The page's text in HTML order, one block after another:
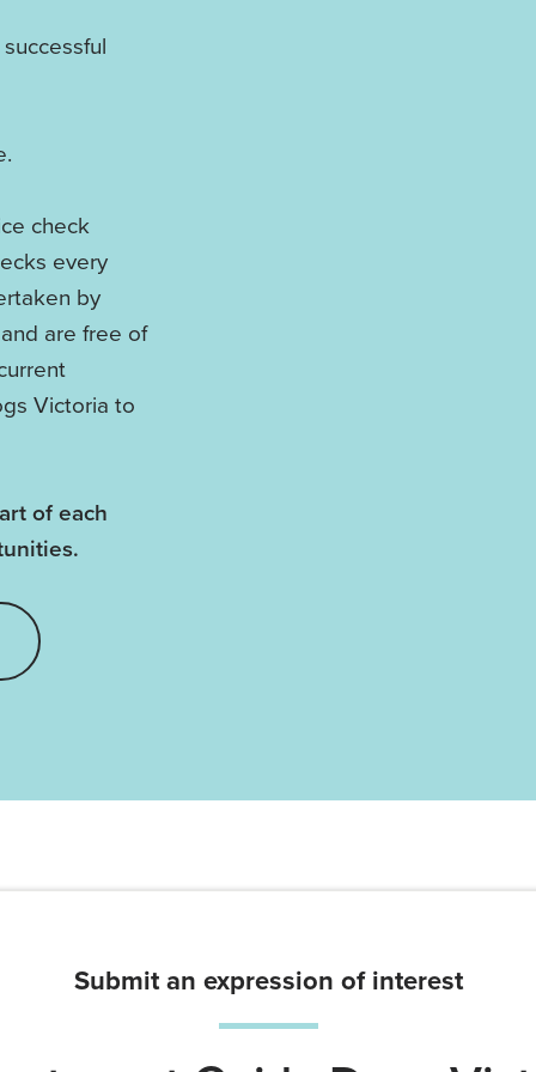
check
every
by
are free of
Victoria to
of each
Submit an expression of interest